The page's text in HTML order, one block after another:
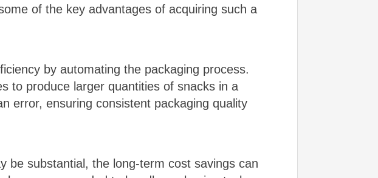
of the key advantages of acquiring such a
by automating the packaging process.
to produce larger quantities of snacks in a
error, ensuring consistent packaging quality
be substantial, the long-term cost savings can